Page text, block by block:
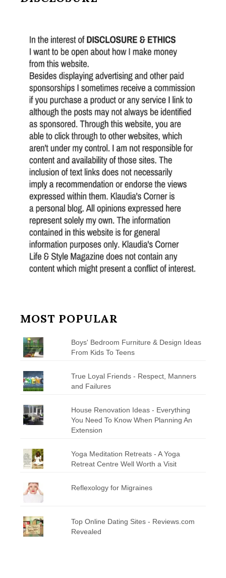
MOST POPULAR
Boys' Bedroom Furniture & Design Ideas
From Kids To Teens
True Loyal Friends - Respect, Manners
and Failures
House Renovation Ideas - Everything
You Need To Know When Planning An
Extension
Yoga Meditation Retreats - A Yoga
Retreat Centre Well Worth a Visit
Reflexology for Migraines
Top Online Dating Sites - Reviews.com
Revealed